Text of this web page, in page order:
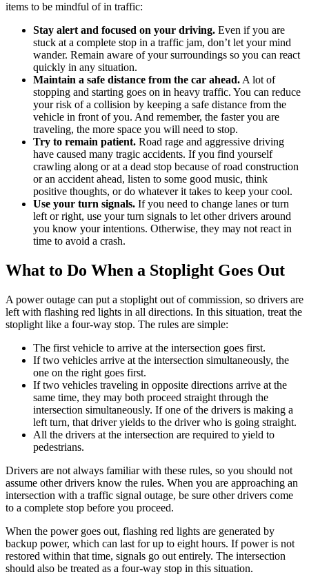
items to be mindful of in traffic:
Stay alert and focused on your driving. Even if you are
stuck at a complete stop in a traffic jam, don’t let your mind
wander. Remain aware of your surroundings so you can react
quickly in any situation.
Maintain a safe distance from the car ahead. A lot of
stopping and starting goes on in heavy traffic. You can reduce
your risk of a collision by keeping a safe distance from the
vehicle in front of you. And remember, the faster you are
traveling, the more space you will need to stop.
Try to remain patient. Road rage and aggressive driving
have caused many tragic accidents. If you find yourself
crawling along or at a dead stop because of road construction
or an accident ahead, listen to some good music, think
positive thoughts, or do whatever it takes to keep your cool.
Use your turn signals. If you need to change lanes or turn
left or right, use your turn signals to let other drivers around
you know your intentions. Otherwise, they may not react in
time to avoid a crash.
What to Do When a Stoplight Goes Out
A power outage can put a stoplight out of commission, so drivers are
left with flashing red lights in all directions. In this situation, treat the
stoplight like a four-way stop. The rules are simple:
The first vehicle to arrive at the intersection goes first.
If two vehicles arrive at the intersection simultaneously, the
one on the right goes first.
If two vehicles traveling in opposite directions arrive at the
same time, they may both proceed straight through the
intersection simultaneously. If one of the drivers is making a
left turn, that driver yields to the driver who is going straight.
All the drivers at the intersection are required to yield to
pedestrians.
Drivers are not always familiar with these rules, so you should not
assume other drivers know the rules. When you are approaching an
intersection with a traffic signal outage, be sure other drivers come
to a complete stop before you proceed.
When the power goes out, flashing red lights are generated by
backup power, which can last for up to eight hours. If power is not
restored within that time, signals go out entirely. The intersection
should also be treated as a four-way stop in this situation.